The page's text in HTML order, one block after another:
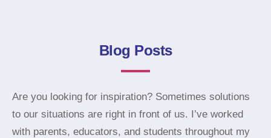
Blog Posts
Are you looking for inspiration? Sometimes solutions
to our situations are right in front of us. I’ve worked
with parents, educators, and students throughout my